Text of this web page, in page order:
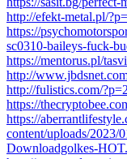
http://efekt-metal.pl/
https://
sc0310-baileys-fuck-
https://mentorus.pl/
http://
http://fulistics.com/
https://
https://
content/uploads/2023/
Downloadgolkes-